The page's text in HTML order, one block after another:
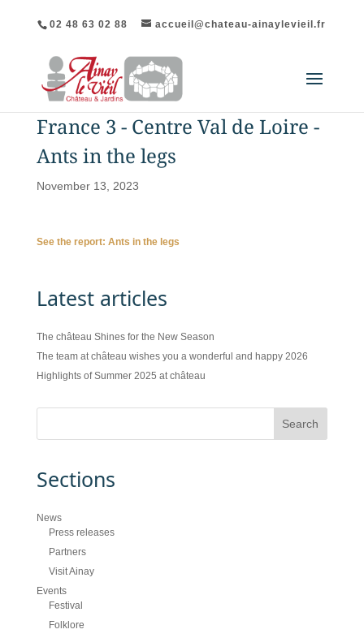
02 48 63 02 88 accueil@chateau-ainaylevieil.fr
France 3 - Centre Val de Loire -
Ants in the legs
November 13, 2023
See the report: Ants in the legs
Latest articles
The château Shines for the New Season
The team at château wishes you a wonderful and happy 2026
Highlights of Summer 2025 at château
Sections
News
Press releases
Partners
Visit Ainay
Events
Festival
Folklore